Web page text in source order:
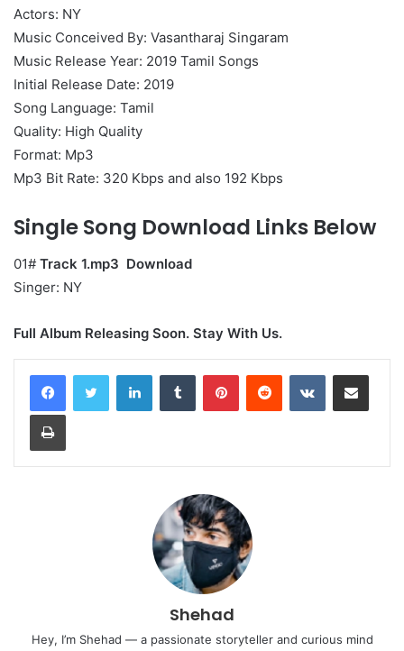
Actors: NY
Music Conceived By: Vasantharaj Singaram
Music Release Year: 2019 Tamil Songs
Initial Release Date: 2019
Song Language: Tamil
Quality: High Quality
Format: Mp3
Mp3 Bit Rate: 320 Kbps and also 192 Kbps
Single Song Download Links Below
01# Track 1.mp3 Download
Singer: NY
Full Album Releasing Soon. Stay With Us.
LinkedInTumblr PinterestReddit VKontakteShare via Email
Print
Shehad
Hey, I’m Shehad — a passionate storyteller and curious mind